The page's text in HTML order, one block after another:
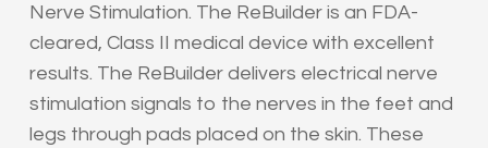
Nerve Stimulation. The ReBuilder is an FDA-
cleared, Class II medical device with excellent
results. The ReBuilder delivers electrical nerve
stimulation signals to the nerves in the feet and
legs through pads placed on the skin. These